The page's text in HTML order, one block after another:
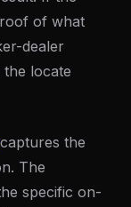
of what
dealer
locate
captures the
The
specific on-